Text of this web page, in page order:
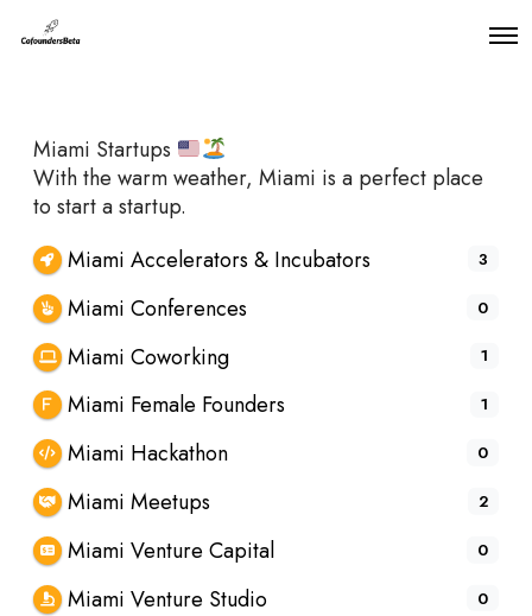
O
Miami Startups
With the warm weather, Miami is a perfect place
to start a startup.
Miami Accelerators & Incubators
3
Miami Conferences 0
Miami Coworking 1
Miami Female Founders 1
Miami Hackathon 0
Miami Meetups 2
Miami Venture Capital 0
Miami Venture Studio 0